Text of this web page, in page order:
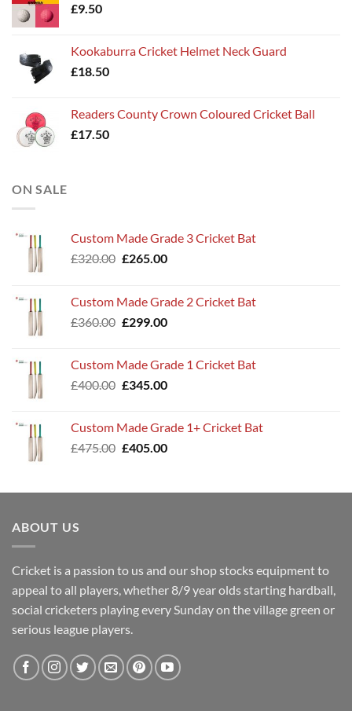
£9.50
Kookaburra Cricket Helmet Neck Guard
£18.50
Readers County Crown Coloured Cricket Ball
£17.50
ON SALE
Custom Made Grade 3 Cricket Bat
£320.00 Original
£320.00.
£265.00Current
£265.00.
Custom Made Grade 2 Cricket Bat
£360.00 Original
£360.00.
£299.00Current
£299.00.
Custom Made Grade 1 Cricket Bat
£400.00 Original
£400.00.
£345.00Current
£345.00.
Custom Made Grade 1+ Cricket Bat
£475.00 Original
£475.00.
£405.00Current
£405.00.
ABOUT US
Cricket is a passion to us and our shop stocks equipment to
appeal to all players, whether 8/9 year olds starting hardball,
social cricketers playing every Sunday on the village green or
serious league players.